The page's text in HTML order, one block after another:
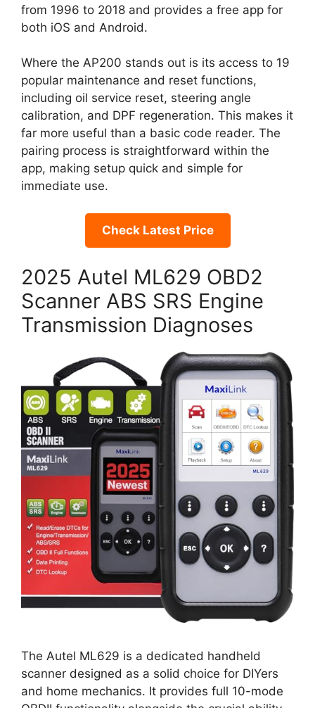
from 1996 to 2018 and provides a free app for
both iOS and Android.
Where the AP200 stands out is its access to 19
popular maintenance and reset functions,
including oil service reset, steering angle
calibration, and DPF regeneration. This makes it
far more useful than a basic code reader. The
pairing process is straightforward within the
app, making setup quick and simple for
immediate use.
Check Latest Price
2025 Autel ML629 OBD2
Scanner ABS SRS Engine
Transmission Diagnoses
The Autel ML629 is a dedicated handheld
scanner designed as a solid choice for DIYers
and home mechanics. It provides full 10-mode